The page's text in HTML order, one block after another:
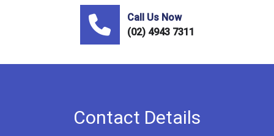
Call Us Now
(02) 4943 7311
Contact Details